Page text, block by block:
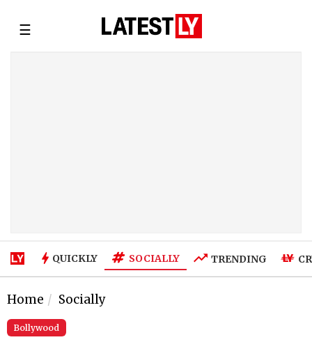
☰
QUICKLY SOCIALLY TRENDING
Home Socially
Bollywood